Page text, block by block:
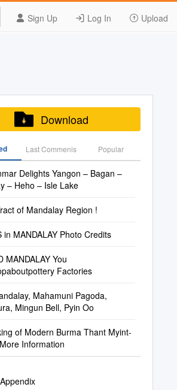
Sign Up Log In Upload
Download
Last Commenis Popular
Delights Yangon – Bagan –
– Heho – Isle Lake
of Mandalay Region !
in MANDALAY Photo Credits
MANDALAY You
Factories
Mahamuni Pagoda,
Mingun Bell, Pyin Oo
of Modern Burma Thant Myint-
Information